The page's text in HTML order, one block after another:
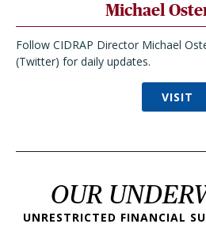
Michael
Follow CIDRAP Director Michael
(Twitter) for daily updates.
VISIT
OUR
UNRESTRICTED FINANCIAL